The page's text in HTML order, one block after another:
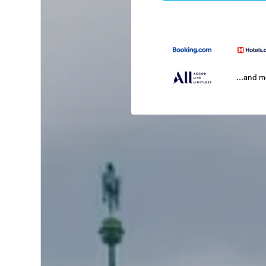
...and